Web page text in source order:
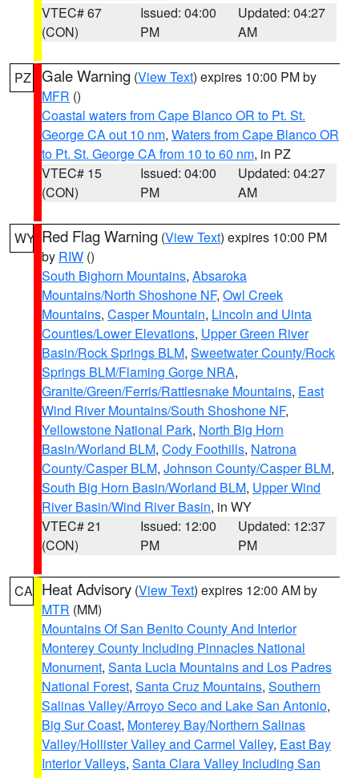
VTEC# 67
(CON)
Issued: 04:00
PM
Updated: 04:27
AM
PZ Gale Warning (View Text) expires 10:00 PM by
MFR ()
Coastal waters from Cape Blanco OR to Pt. St.
George CA out 10 nm, Waters from Cape Blanco OR
to Pt. St. George CA from 10 to 60 nm, in PZ
VTEC# 15
(CON)
Issued: 04:00
PM
Updated: 04:27
AM
WY Red Flag Warning (View Text) expires 10:00 PM
by RIW ()
South Bighorn Mountains, Absaroka
Mountains/North Shoshone NF, Owl Creek
Mountains, Casper Mountain, Lincoln and Uinta
Counties/Lower Elevations, Upper Green River
Basin/Rock Springs BLM, Sweetwater County/Rock
Springs BLM/Flaming Gorge NRA,
Granite/Green/Ferris/Rattlesnake Mountains, East
Wind River Mountains/South Shoshone NF,
Yellowstone National Park, North Big Horn
Basin/Worland BLM, Cody Foothills, Natrona
County/Casper BLM, Johnson County/Casper BLM,
South Big Horn Basin/Worland BLM, Upper Wind
River Basin/Wind River Basin, in WY
VTEC# 21
(CON)
Issued: 12:00
PM
Updated: 12:37
PM
CA Heat Advisory (View Text) expires 12:00 AM by
MTR (MM)
Mountains Of San Benito County And Interior
Monterey County Including Pinnacles National
Monument, Santa Lucia Mountains and Los Padres
National Forest, Santa Cruz Mountains, Southern
Salinas Valley/Arroyo Seco and Lake San Antonio,
Big Sur Coast, Monterey Bay/Northern Salinas
Valley/Hollister Valley and Carmel Valley, East Bay
Interior Valleys, Santa Clara Valley Including San